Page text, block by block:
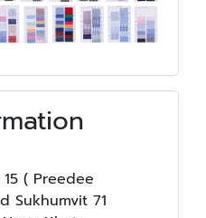
( Preedee
Sukhumvit 71